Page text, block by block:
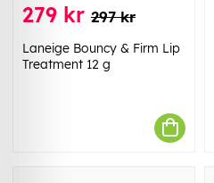
279 kr 297 kr
Laneige Bouncy & Firm Lip
Treatment 12 g